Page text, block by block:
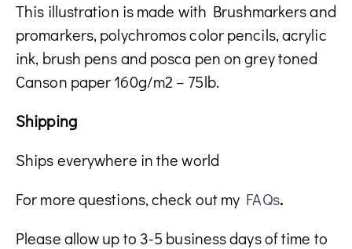
This illustration is made with Brushmarkers and
promarkers, polychromos color pencils, acrylic
ink, brush pens and posca pen on grey toned
Canson paper 160g/m2 – 75lb.
Shipping
Ships everywhere in the world
For more questions, check out my FAQs.
Please allow up to 3-5 business days of time to